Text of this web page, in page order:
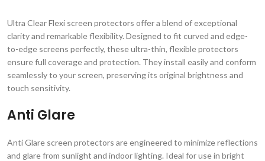
Ultra Clear Flexi screen protectors offer a blend of exceptional
clarity and remarkable flexibility. Designed to fit curved and edge-
to-edge screens perfectly, these ultra-thin, flexible protectors
ensure full coverage and protection. They install easily and conform
seamlessly to your screen, preserving its original brightness and
touch sensitivity.
Anti Glare
Anti Glare screen protectors are engineered to minimize reflections
and glare from sunlight and indoor lighting. Ideal for use in bright